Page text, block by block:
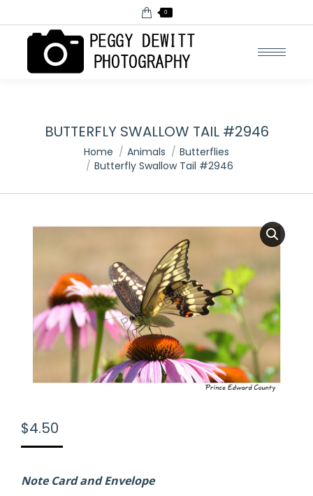
0
BUTTERFLY SWALLOW TAIL #2946
You are here:Home Animals
Butterflies
Butterfly Swallow Tail #2946
$4.50
Note Card and Envelope